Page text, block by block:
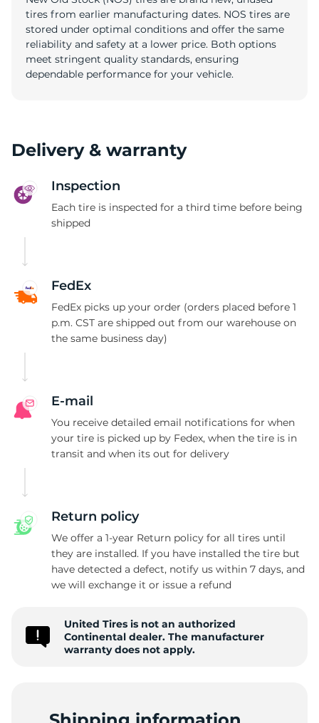
tires from earlier manufacturing dates. NOS tires are
stored under optimal conditions and offer the same
reliability and safety at a lower price. Both options
meet stringent quality standards, ensuring
dependable performance for your vehicle.
Delivery & warranty
Inspection
Each tire is inspected for a third time before being
shipped
FedEx
FedEx picks up your order (orders placed before 1
p.m. CST are shipped out from our warehouse on
the same business day)
E-mail
You receive detailed email notifications for when
your tire is picked up by Fedex, when the tire is in
transit and when its out for delivery
Return policy
We offer a 1-year Return policy for all tires until
they are installed. If you have installed the tire but
have detected a defect, notify us within 7 days, and
we will exchange it or issue a refund
United Tires is not an authorized
Continental dealer. The manufacturer
warranty does not apply.